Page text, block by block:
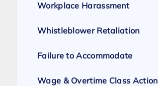
Workplace Harassment
Whistleblower Retaliation
Failure to Accommodate
Wage & Overtime Class Action